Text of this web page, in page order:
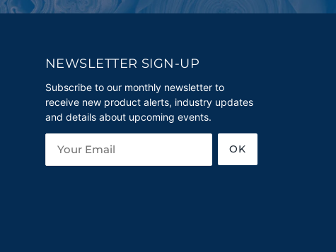
NEWSLETTER SIGN-UP
Subscribe to our monthly newsletter to
receive new product alerts, industry updates
and details about upcoming events.
OK